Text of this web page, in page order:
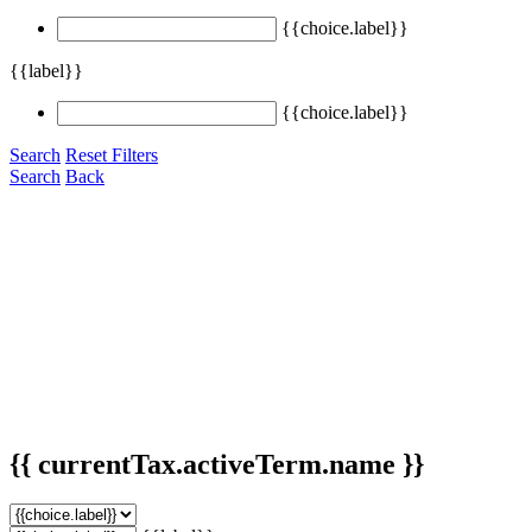
{{choice.label}}
{{label}}
{{choice.label}}
Search Reset Filters
Search Back
{{ currentTax.activeTerm.name }}